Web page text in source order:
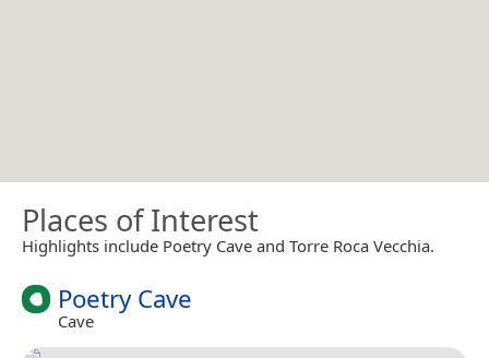
Places of Interest
Highlights include Poetry Cave and Torre Roca Vecchia.
Poetry Cave
Cave